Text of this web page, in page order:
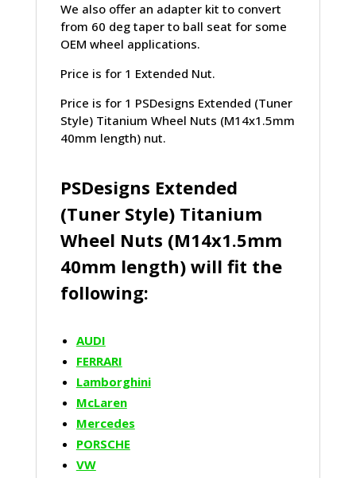
We also offer an adapter kit to convert
from 60 deg taper to ball seat for some
OEM wheel applications.
Price is for 1 Extended Nut.
Price is for 1 PSDesigns Extended (Tuner
Style) Titanium Wheel Nuts (M14x1.5mm
40mm length) nut.
PSDesigns Extended
(Tuner Style) Titanium
Wheel Nuts (M14x1.5mm
40mm length) will fit the
following:
AUDI
FERRARI
Lamborghini
McLaren
Mercedes
PORSCHE
VW